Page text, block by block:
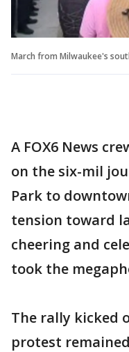
March from Milwaukee's
A FOX6 News
on the six-mil
Park to
tension toward
cheering and
took the
The rally kicked
protest